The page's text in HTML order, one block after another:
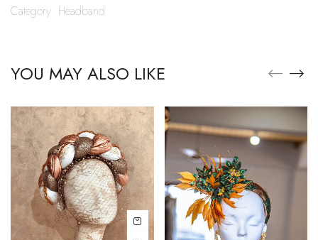
Category: Headband
YOU MAY ALSO LIKE